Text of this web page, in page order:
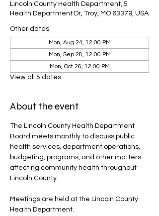
Lincoln County Health Department, 5
Health Department Dr, Troy, MO 63379, USA
Other dates
Mon, Aug 24, 12:00 PM
Mon, Sep 28, 12:00 PM
Mon, Oct 26, 12:00 PM
View all 5 dates
About the event
The Lincoln County Health Department
Board meets monthly to discuss public
health services, department operations,
budgeting, programs, and other matters
affecting community health throughout
Lincoln County.
Meetings are held at the Lincoln County
Health Department.